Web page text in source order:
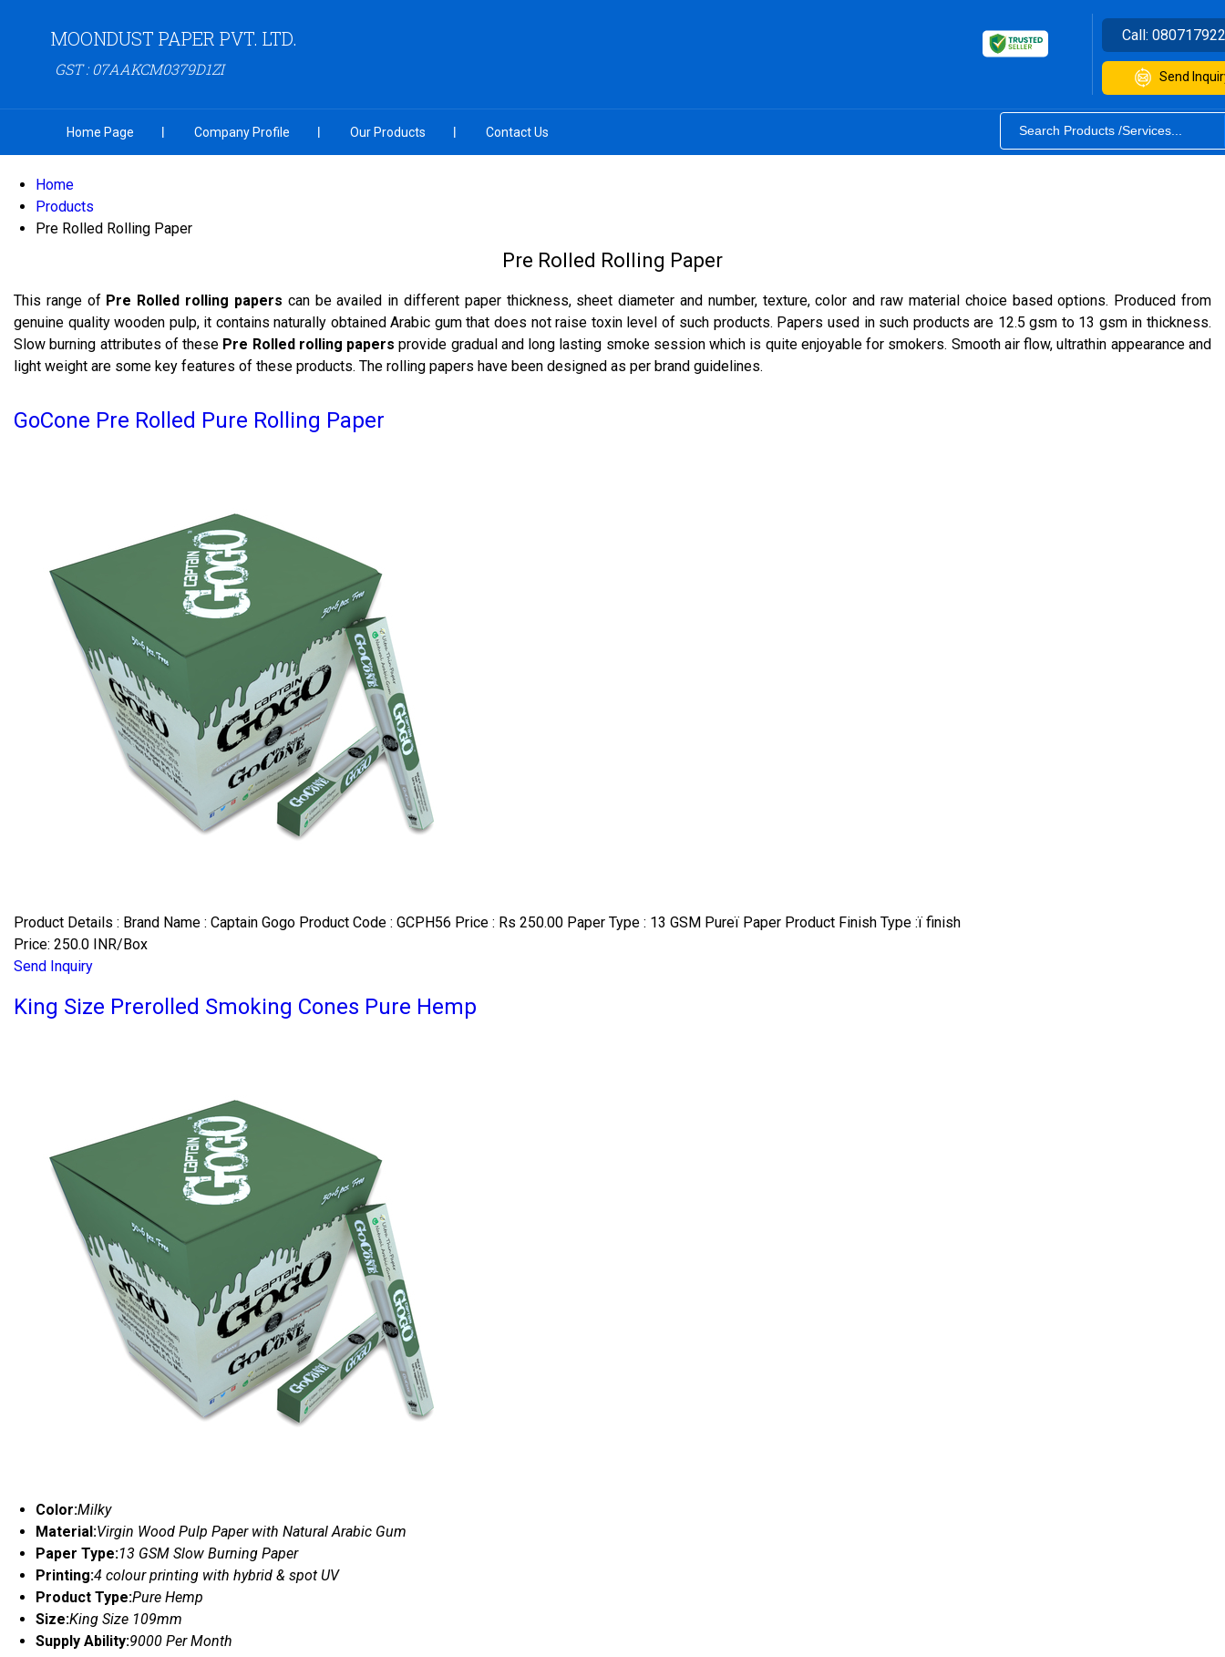
MOONDUST PAPER PVT. LTD.
GST : 07AAKCM0379D1ZI
Call:
Send
Home Page Company Profile Our Products Contact Us
Home
Products
Pre Rolled Rolling Paper
Pre Rolled Rolling Paper
This range of Pre Rolled rolling papers can be availed in different paper thickness, sheet diameter and number, texture, color and raw material choice based options. Produced from
genuine quality wooden pulp, it contains naturally obtained Arabic gum that does not raise toxin level of such products. Papers used in such products are 12.5 gsm to 13 gsm in thickness.
Slow burning attributes of these Pre Rolled rolling papersprovide gradual and long lasting smoke session which is quite enjoyable for smokers. Smooth air flow, ultrathin appearance and
light weight are some key features of these products. The rolling papers have been designed as per brand guidelines.
GoCone Pre Rolled Pure Rolling Paper
Product Details : Brand Name : Captain Gogo Product Code : GCPH56 Price : Rs 250.00 Paper Type : 13 GSM Pureï Paper Product Finish Type :ï finish
Price: 250.0 INR/Box
Send Inquiry
King Size Prerolled Smoking Cones Pure Hemp
Color:Milky
Material:Virgin Wood Pulp Paper with Natural Arabic Gum
Paper Type:13 GSM Slow Burning Paper
Printing:4 colour printing with hybrid & spot UV
Product Type:Pure Hemp
Size:King Size 109mm
Supply Ability:9000 Per Month